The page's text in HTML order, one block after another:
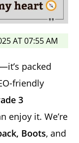
AT 07:55 AM
packed
friendly
3
enjoy it. We’re
Boots, and